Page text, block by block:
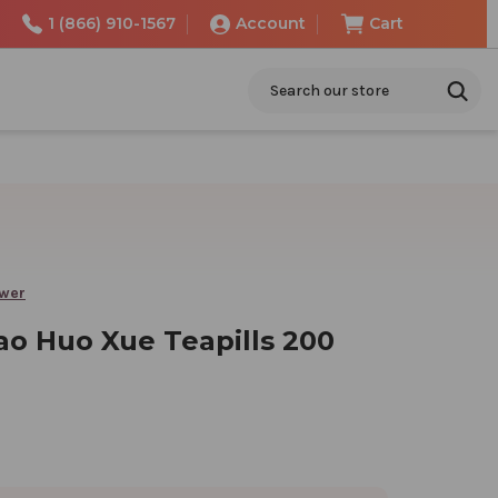
1 (866) 910-1567 Account Cart
Huo Xue Teapills 200